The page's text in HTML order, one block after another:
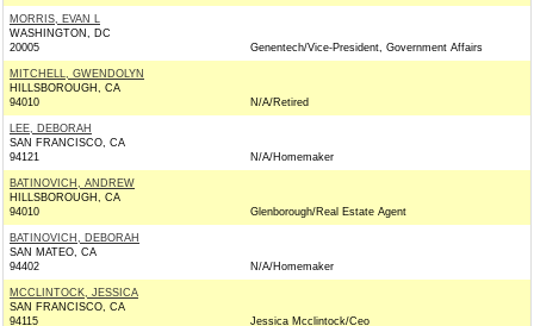
MORRIS, EVAN L
WASHINGTON, DC
20005
Genentech/Vice-President, Government Affairs
MITCHELL, GWENDOLYN
HILLSBOROUGH, CA
94010
N/A/Retired
LEE, DEBORAH
SAN FRANCISCO, CA
94121
N/A/Homemaker
BATINOVICH, ANDREW
HILLSBOROUGH, CA
94010
Glenborough/Real Estate Agent
BATINOVICH, DEBORAH
SAN MATEO, CA
94402
N/A/Homemaker
MCCLINTOCK, JESSICA
SAN FRANCISCO, CA
94115
Jessica Mcclintock/Ceo